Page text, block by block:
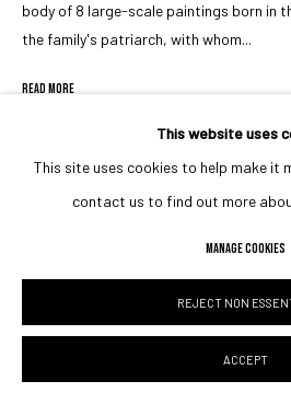
This website uses
This site uses cookies to help make it
contact us to find out more
MANAGE COOKIES
REJECT NON
ACCEPT
body of 8 large-scale paintings born in
the family's patriarch, with whom...
READ MORE
Unwritten, Unspoken & Told(2023),
Maktoum at the Foundry, Dubai as part